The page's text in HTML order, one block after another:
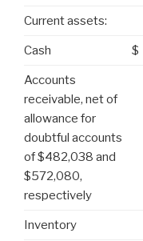
Current assets:
Cash $
Accounts
receivable, net of
allowance for
doubtful accounts
of $482,038 and
$572,080,
respectively
Inventory